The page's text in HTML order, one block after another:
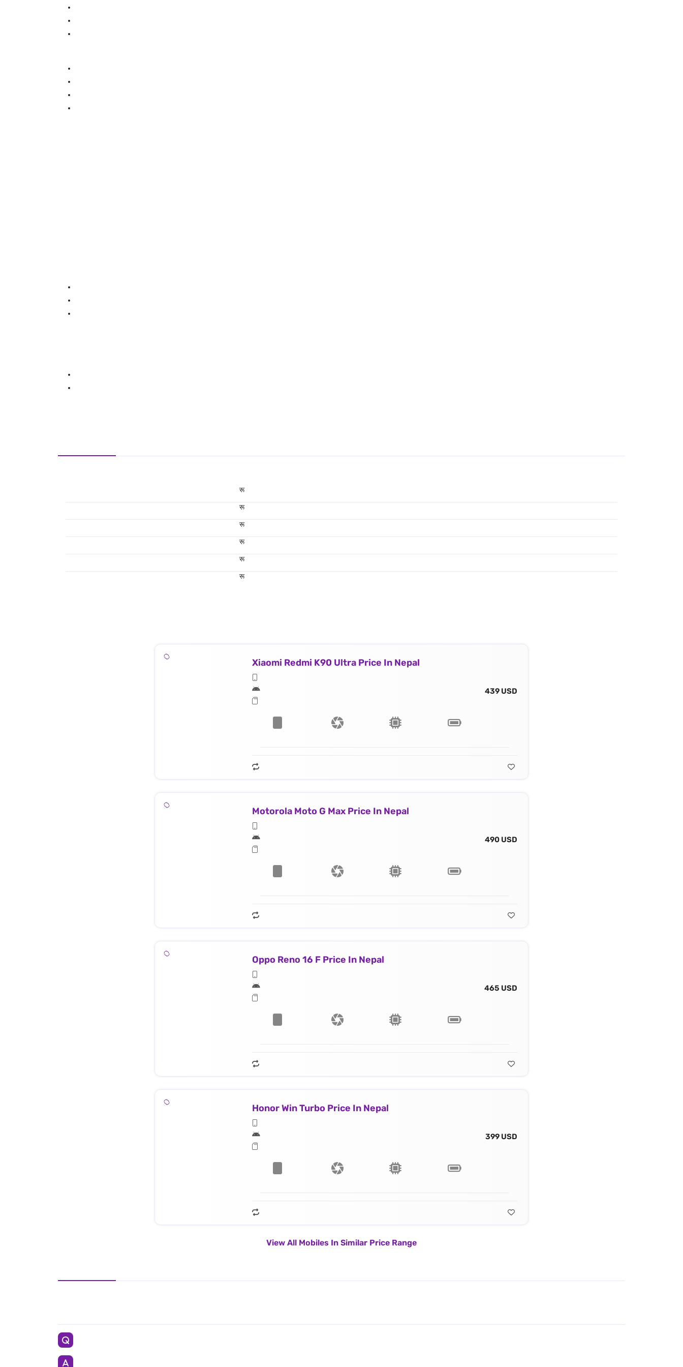
रू
रू
रू
रू
रू
रू
Xiaomi Redmi K90 Ultra Price In Nepal
439 USD
Motorola Moto G Max Price In Nepal
490 USD
Oppo Reno 16 F Price In Nepal
465 USD
Honor Win Turbo Price In Nepal
399 USD
View All Mobiles In Similar Price Range